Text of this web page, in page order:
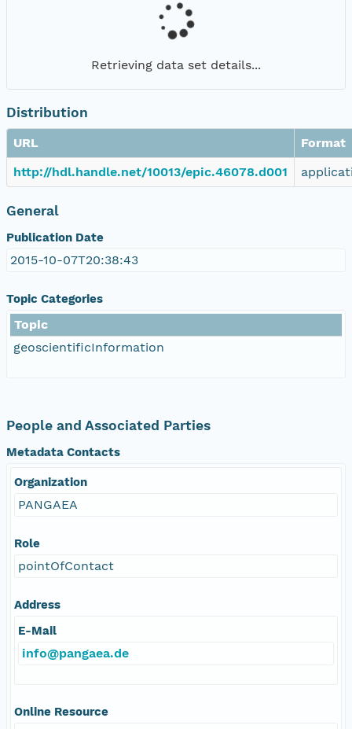
Retrieving data set details...
Distribution
URL
Format
http://hdl.handle.net/10013/epic.46078.d001
General
Publication Date
2015-10-07T20:38:43
Topic Categories
Topic
geoscientificInformation
People and Associated Parties
Metadata Contacts
Organization
PANGAEA
Role
pointOfContact
Address
E-Mail
info@pangaea.de
Online Resource